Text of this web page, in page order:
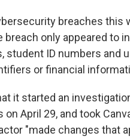
breaches this
breach only appeared to
student ID numbers and
or financial
it started an
April 29, and took
"made changes that